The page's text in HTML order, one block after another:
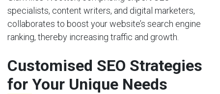
specialists, content writers, and digital marketers,
collaborates to boost your website’s search engine
ranking, thereby increasing traffic and growth.
Customised SEO Strategies
for Your Unique Needs